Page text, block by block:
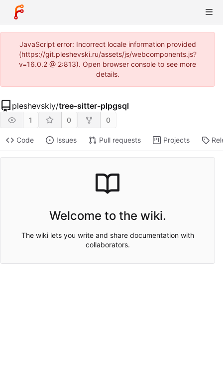
JavaScript error: Incorrect locale information provided
(https://git.pleshevski.ru/assets/js/webcomponents.js?
v=16.0.2 @ 2:813). Open browser console to see more
details.
pleshevskiy/tree-sitter-plpgsql
1 0 0
Code Issues Pull requests Projects
Welcome to the wiki.
The wiki lets you write and share documentation with
collaborators.